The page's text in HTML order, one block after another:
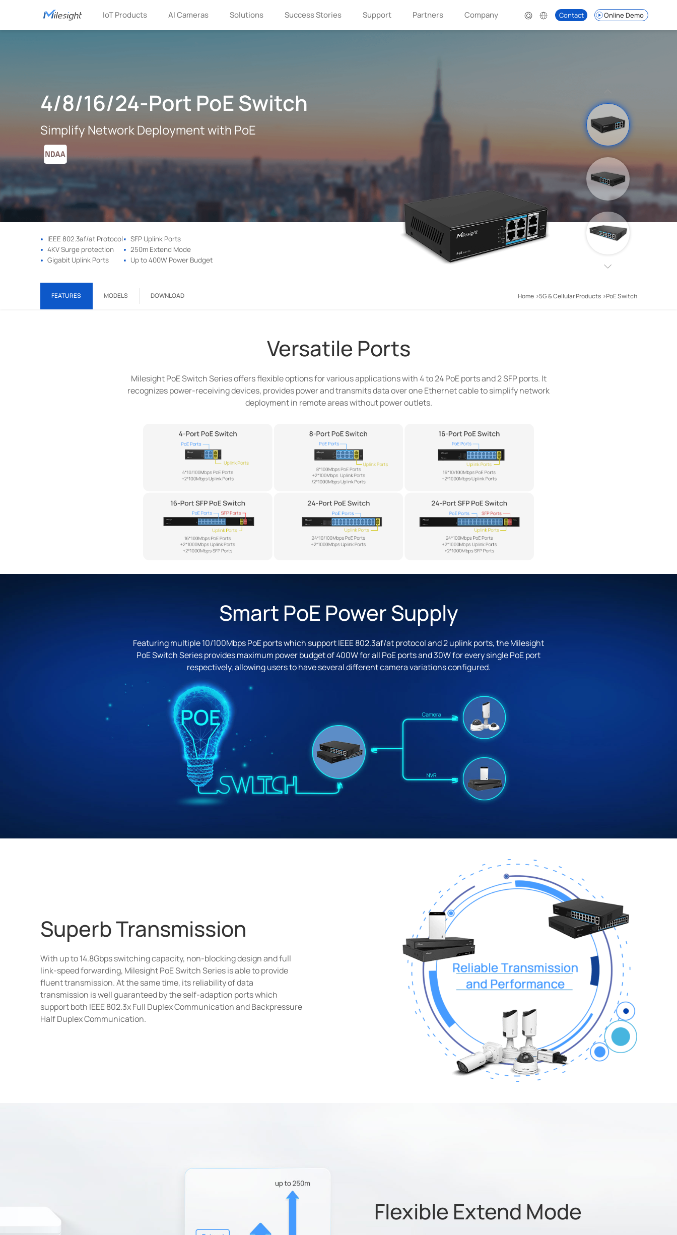
IoT Products AI Cameras Solutions Success Stories Support Partners Company Contact Online Demo
4/8/16/24-Port PoE Switch
Simplify Network Deployment with PoE
IEEE 802.3af/at Protocol
4KV Surge protection
Gigabit Uplink Ports
SFP Uplink Ports
250m Extend Mode
Up to 400W Power Budget
FEATURES MODELS DOWNLOAD Home 5G & Cellular Products PoE Switch
Versatile Ports
Milesight PoE Switch Series offers flexible options for various applications with 4 to 24 PoE ports and 2 SFP ports. It
recognizes power-receiving devices, provides power and transmits data over one Ethernet cable to simplify network
deployment in remote areas without power outlets.
Smart PoE Power Supply
Featuring multiple 10/100Mbps PoE ports which support IEEE 802.3af/at protocol and 2 uplink ports, the Milesight
PoE Switch Series provides maximum power budget of 400W for all PoE ports and 30W for every single PoE port
respectively, allowing users to have several different camera variations configured.
Superb Transmission
With up to 14.8Gbps switching capacity, non-blocking design and full
link-speed forwarding, Milesight PoE Switch Series is able to provide
fluent transmission. At the same time, its reliability of data
transmission is well guaranteed by the self-adaption ports which
support both IEEE 802.3x Full Duplex Communication and Backpressure
Half Duplex Communication.
Flexible Extend Mode